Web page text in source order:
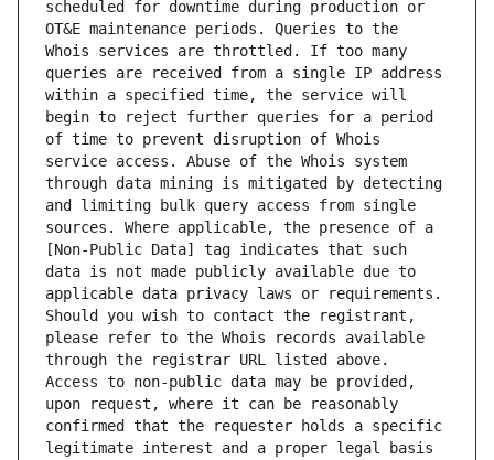
scheduled for downtime during production or
OT&E maintenance periods. Queries to the
Whois services are throttled. If too many
queries are received from a single IP address
within a specified time, the service will
begin to reject further queries for a period
of time to prevent disruption of Whois
service access. Abuse of the Whois system
through data mining is mitigated by detecting
and limiting bulk query access from single
sources. Where applicable, the presence of a
[Non-Public Data] tag indicates that such
data is not made publicly available due to
applicable data privacy laws or requirements.
Should you wish to contact the registrant,
please refer to the Whois records available
through the registrar URL listed above.
Access to non-public data may be provided,
upon request, where it can be reasonably
confirmed that the requester holds a specific
legitimate interest and a proper legal basis